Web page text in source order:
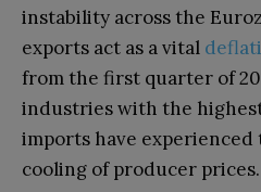
instability across the
exports act as a vital
from the first quarter of
industries with the
imports have
cooling of producer prices.